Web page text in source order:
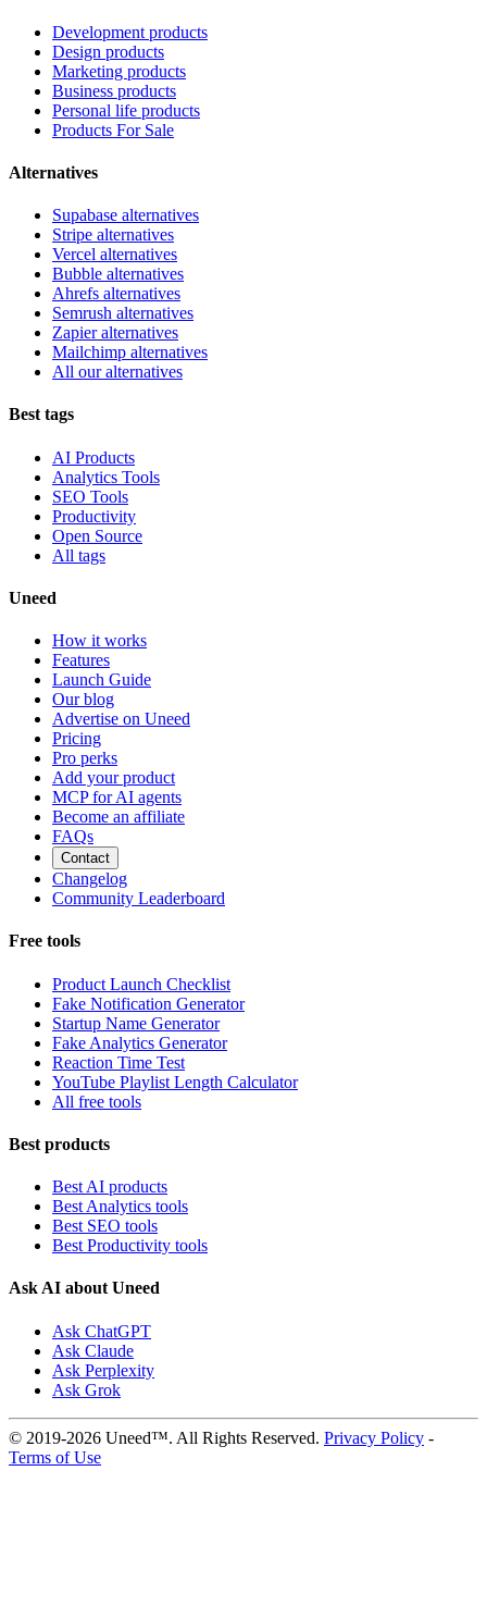
Development products
Design products
Marketing products
Business products
Personal life products
Products For Sale
Alternatives
Supabase alternatives
Stripe alternatives
Vercel alternatives
Bubble alternatives
Ahrefs alternatives
Semrush alternatives
Zapier alternatives
Mailchimp alternatives
All our alternatives
Best tags
AI Products
Analytics Tools
SEO Tools
Productivity
Open Source
All tags
Uneed
How it works
Features
Launch Guide
Our blog
Advertise on Uneed
Pricing
Pro perks
Add your product
MCP for AI agents
Become an affiliate
FAQs
Contact
Changelog
Community Leaderboard
Free tools
Product Launch Checklist
Fake Notification Generator
Startup Name Generator
Fake Analytics Generator
Reaction Time Test
YouTube Playlist Length Calculator
All free tools
Best products
Best AI products
Best Analytics tools
Best SEO tools
Best Productivity tools
Ask AI about Uneed
Ask ChatGPT
Ask Claude
Ask Perplexity
Ask Grok
© 2019-2026 Uneed™. All Rights Reserved. Privacy Policy -
Terms of Use